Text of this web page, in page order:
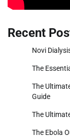
Recent
Novi
The
The
Guide
The
The Ebola